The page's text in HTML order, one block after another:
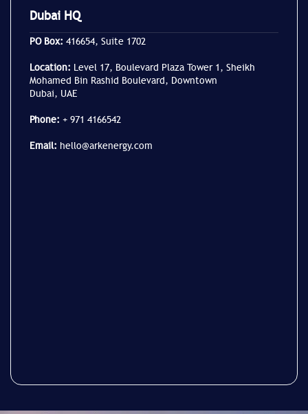
Dubai HQ
PO Box: 416654, Suite 1702
Location: Level 17, Boulevard Plaza Tower 1, Sheikh
Mohamed Bin Rashid Boulevard, Downtown
Dubai, UAE
Phone: + 971 4166542
Email: hello@arkenergy.com